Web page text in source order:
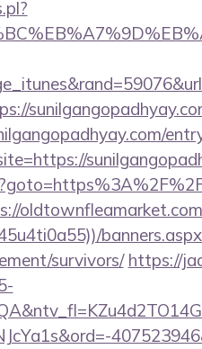
survivors/ https://